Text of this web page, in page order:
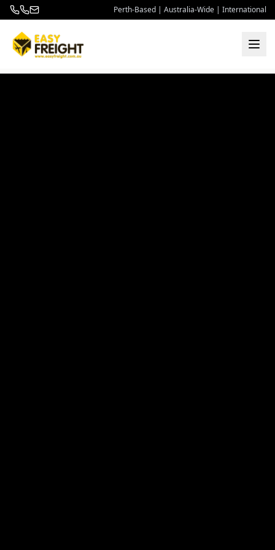
Perth-Based | Australia-Wide | International